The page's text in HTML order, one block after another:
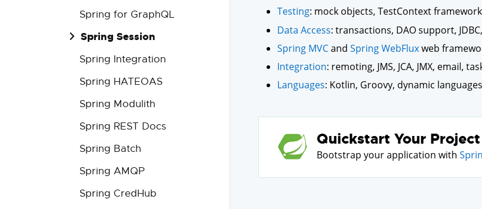
Spring for GraphQL
Spring Session
Spring Integration
Spring HATEOAS
Spring Modulith
Spring REST Docs
Spring Batch
Spring AMQP
Spring CredHub
Testing: mock objects, TestContext
Data Access: transactions, DAO support,
Spring MVCand Spring WebFluxweb
Integration: remoting, JMS, JCA, JMX, email,
Languages: Kotlin, Groovy, dynamic
Quickstart Your Project
Bootstrap your application with